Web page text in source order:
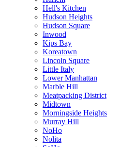
Hell's Kitchen
Hudson Heights
Hudson Square
Inwood
Kips Bay
Koreatown
Lincoln Square
Little Italy
Lower Manhattan
Marble Hill
Meatpacking District
Midtown
Morningside Heights
Murray Hill
NoHo
Nolita